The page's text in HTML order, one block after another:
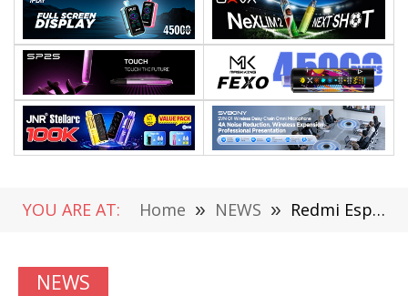
YOU ARE AT: Home » NEWS » Redmi Esports Flagship Revealed 4500mAh Over Battery
NEWS